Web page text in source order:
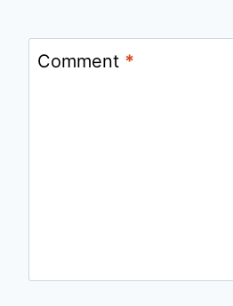
Comment *